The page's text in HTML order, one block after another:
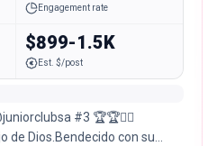
Engagement rate
$899-1.5K
Est. $/post
#3 🏆🏆👆🏾
de Dios.Bendecido con su